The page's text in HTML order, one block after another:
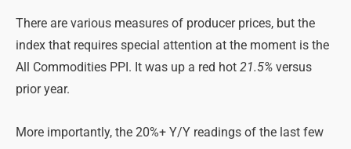
There are various measures of producer prices, but the
index that requires special attention at the moment is the
All Commodities PPI. It was up a red hot 21.5% versus
prior year.
More importantly, the 20%+ Y/Y readings of the last few